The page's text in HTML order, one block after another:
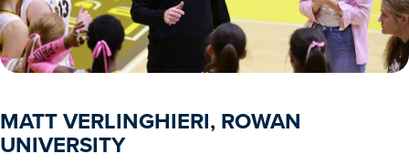
MATT VERLINGHIERI, ROWAN
UNIVERSITY